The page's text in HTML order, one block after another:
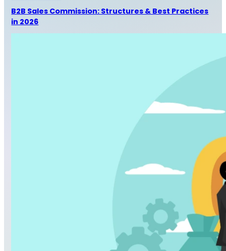
B2B Sales Commission: Structures & Best Practices
in 2026